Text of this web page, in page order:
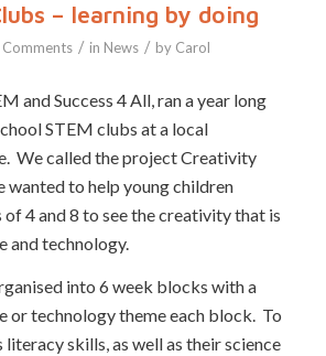
– learning by doing
Comments / in News / by Carol
and Success 4 All, ran a year long
STEM clubs at a local
We called the project Creativity
wanted to help young children
of 4 and 8 to see the creativity that is
and technology.
into 6 week blocks with a
or technology theme each block. To
literacy skills, as well as their science